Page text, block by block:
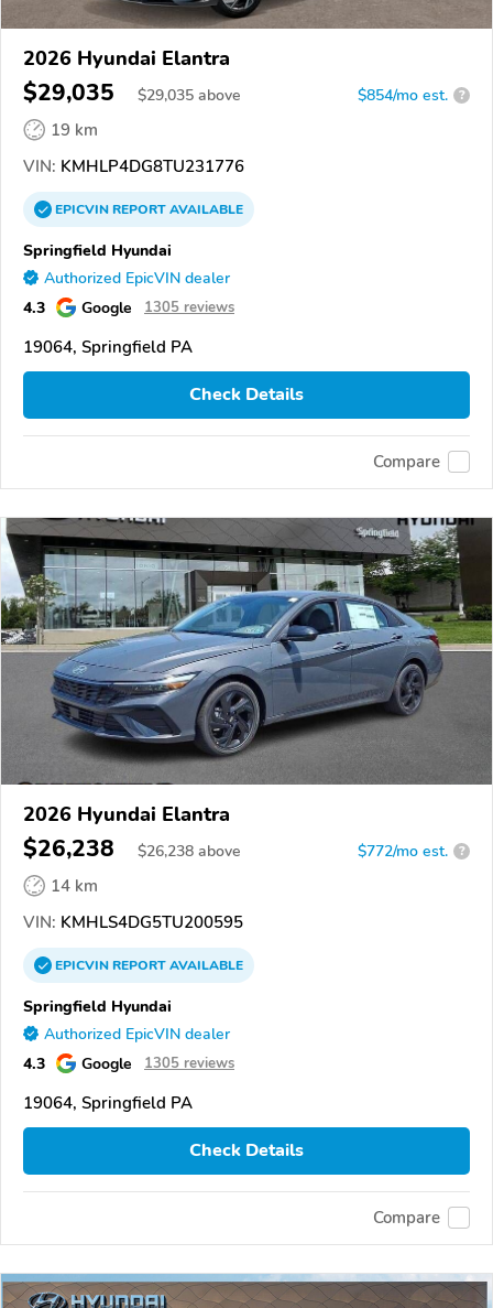
2026 Hyundai Elantra
$29,035 $29,035 above $854/mo est. ?
19 km
VIN: KMHLP4DG8TU231776
EPICVINREPORTAVAILABLE
Springfield Hyundai
Authorized EpicVIN dealer
4.3 Google 1305 reviews
19064, Springfield PA
Check Details
Compare
2026 Hyundai Elantra
$26,238 $26,238 above $772/mo est. ?
14 km
VIN: KMHLS4DG5TU200595
EPICVINREPORTAVAILABLE
Springfield Hyundai
Authorized EpicVIN dealer
4.3 Google 1305 reviews
19064, Springfield PA
Check Details
Compare